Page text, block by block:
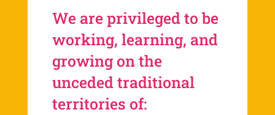
We are privileged to be
working, learning, and
growing on the
unceded traditional
territories of: